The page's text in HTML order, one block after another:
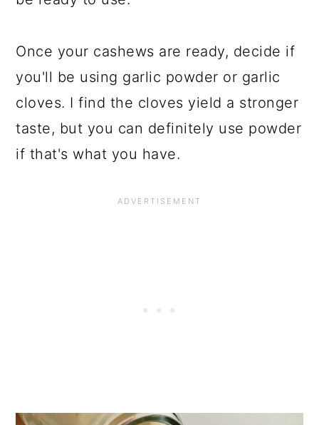
Once your cashews are ready, decide if
you'll be using garlic powder or garlic
cloves. I find the cloves yield a stronger
taste, but you can definitely use powder
if that's what you have.